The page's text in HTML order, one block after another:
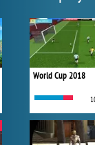
World Cup 2018